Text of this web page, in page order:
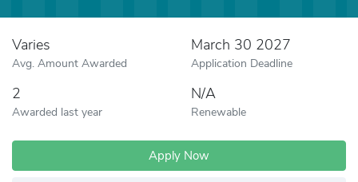
Varies
Avg. Amount Awarded
March 30 2027
Application Deadline
2
Awarded last year
N/A
Renewable
Apply Now